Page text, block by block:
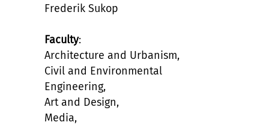
Frederik Sukop
Faculty:
Architecture and Urbanism,
Civil and Environmental
Engineering,
Art and Design,
Media,